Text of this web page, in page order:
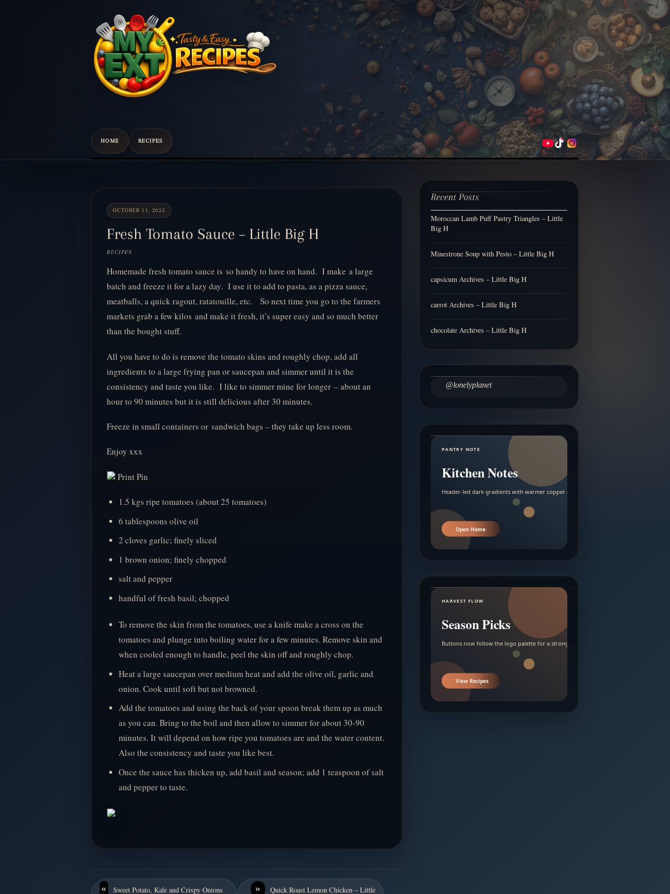
HOME RECIPES
Scroll
content
OCTOBER 11, 2025
Fresh Tomato Sauce – Little Big H
RECIPES
Homemade fresh tomato sauce is so handy to have on hand. I make a large
batch and freeze it for a lazy day. I use it to add to pasta, as a pizza sauce,
meatballs, a quick ragout, ratatouille, etc. So next time you go to the farmers
markets grab a few kilos and make it fresh, it’s super easy and so much better
than the bought stuff.
All you have to do is remove the tomato skins and roughly chop, add all
ingredients to a large frying pan or saucepan and simmer until it is the
consistency and taste you like. I like to simmer mine for longer – about an
hour to 90 minutes but it is still delicious after 30 minutes.
Freeze in small containers or sandwich bags – they take up less room.
Enjoy xxx
Print Pin
1.5 kgs ripe tomatoes (about 25 tomatoes)
6 tablespoons olive oil
2 cloves garlic; finely sliced
1 brown onion; finely chopped
salt and pepper
handful of fresh basil; chopped
To remove the skin from the tomatoes, use a knife make a cross on the
tomatoes and plunge into boiling water for a few minutes. Remove skin and
when cooled enough to handle, peel the skin off and roughly chop.
Heat a large saucepan over medium heat and add the olive oil, garlic and
onion. Cook until soft but not browned.
Add the tomatoes and using the back of your spoon break them up as much
as you can. Bring to the boil and then allow to simmer for about 30-90
minutes. It will depend on how ripe you tomatoes are and the water content.
Also the consistency and taste you like best.
Once the sauce has thicken up, add basil and season; add 1 teaspoon of salt
and pepper to taste.
« Sweet Potato, Kale and Crispy Onions » Quick Roast Lemon Chicken – Little
Recent Posts
Moroccan Lamb Puff Pastry Triangles – Little
Big H
Minestrone Soup with Pesto – Little Big H
capsicum Archives – Little Big H
carrot Archives – Little Big H
chocolate Archives – Little Big H
@lonelyplanet
PANTRY NOTE
Kitchen Notes
Header-led dark gradients with warmer copper and amber accents.
Open Home
HARVEST FLOW
Season Picks
Buttons now follow the logo palette for a stronger contrast.
View Recipes